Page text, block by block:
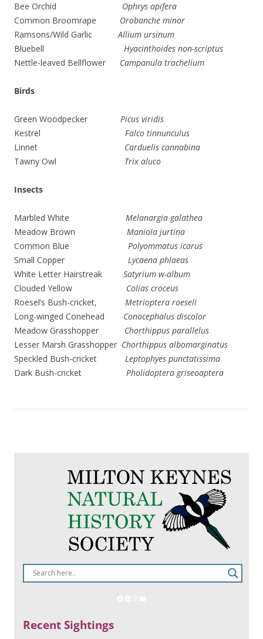
Bee Orchid Ophrys apifera
Common Broomrape Orobanche minor
Ramsons/Wild GarlicAllium ursinum
Bluebell Hyacinthoides non-scriptus
Nettle-leaved Bellflower Campanula trachelium
Birds
Green Woodpecker Picus viridis
Kestrel Falco tinnunculus
Linnet Carduelis cannabina
Tawny Owl Trix aluco
Insects
Marbled White Melanargia galathea
Meadow Brown Maniola jurtina
Common Blue Polyommatus icarus
Small Copper Lycaena phlaeas
White Letter Hairstreak Satyrium w-album
Clouded Yellow Colias croceus
Roesel’s Bush-cricket, Metrioptera roeseli
Long-winged Conehead Conocephalus discolor
Meadow Grasshopper Chorthippus parallelus
Lesser Marsh Grasshopper Chorthippus albomarginatus
Speckled Bush-cricket Leptophyes punctatissima
Dark Bush-cricket Pholidoptera griseoaptera
Recent Sightings